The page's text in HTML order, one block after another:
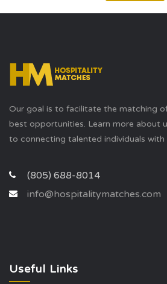
Our goal is to facilitate the matching
best opportunities. Learn more about
to connecting talented individuals
(805) 688-8014
info@hospitalitymatches.com
Useful Links